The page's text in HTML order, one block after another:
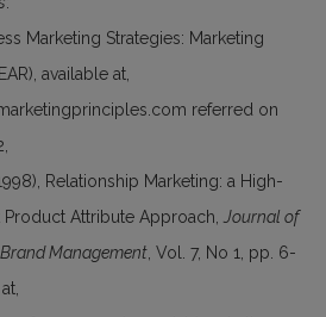
Marketing Strategies: Marketing
available at,
referred on
Relationship Marketing: a High-
Product Attribute Approach,Journal of
Management, Vol. 7, No 1, pp. 6-